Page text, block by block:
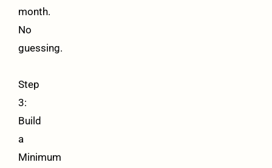
month.
No
guessing.
Step
3:
Build
a
Minimum